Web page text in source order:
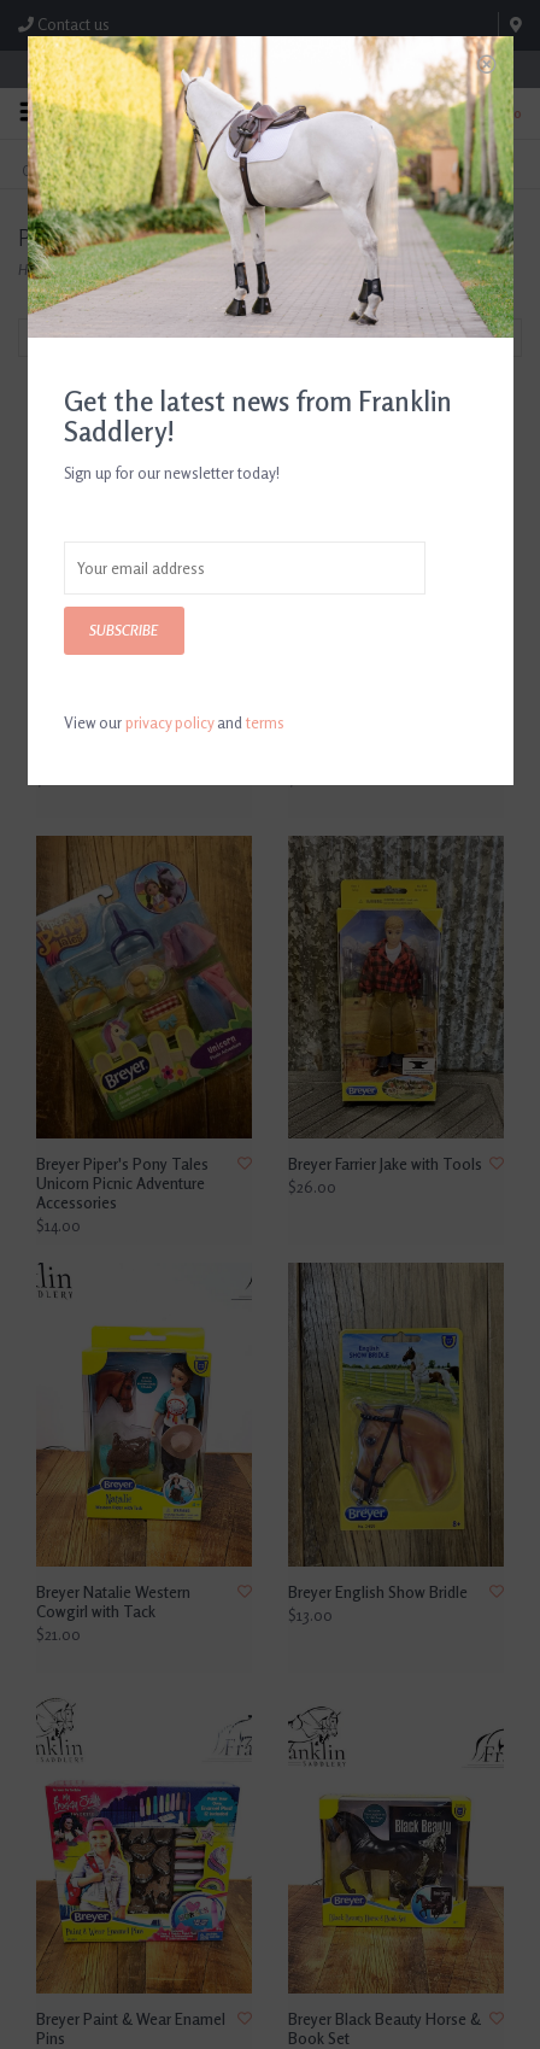
Contact us
Store Hours: M-F 8:00am-4:30pm; Sat 8:00am-3:00pm
0
FREE SHIPPING
On Orders Over $99* *Exclusions Apply
TEXT US!
615-786-0571
Products tagged with Breyer Horse Accessories
Home/Tags/Breyer Horse Accessories
Filter by
Breyer Nylon Halter 3 Piece
Breyer Piper's Pony Tales
Unicorn Picnic Adventure
Accessories
$14.00
Breyer Farrier Jake with Tools
$26.00
Breyer Natalie Western
Cowgirl with Tack
$21.00
Breyer English Show Bridle
$13.00
Breyer Paint & Wear Enamel
Pins
Breyer Black Beauty Horse &
Book Set
Get the latest news from Franklin
Saddlery!
Sign up for our newsletter today!
SUBSCRIBE
View ourprivacy policyandterms